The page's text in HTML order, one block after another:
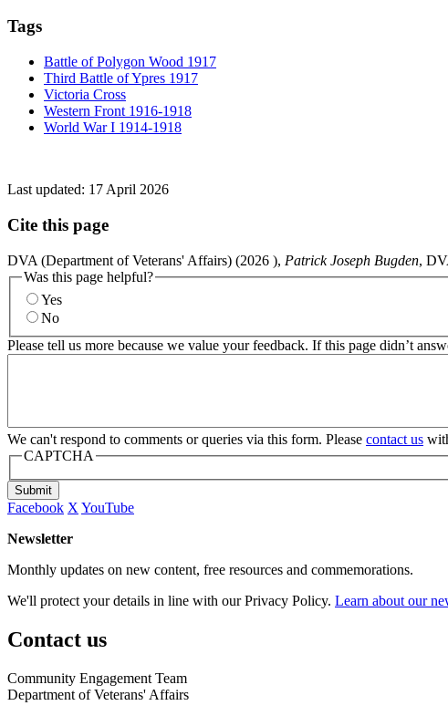
Tags
Battle of Polygon Wood 1917
Third Battle of Ypres 1917
Victoria Cross
Western Front 1916-1918
World War I 1914-1918
Last updated: 17 April 2026
Cite this page
DVA (Department of Veterans' Affairs) (2026 ), Patrick Joseph Bugden,
Was this page helpful?
Yes
No
Please tell us more because we value your feedback. If this page didn’t
We can't respond to comments or queries via this form. Please contact us
CAPTCHA
Submit
Facebook X YouTube
Newsletter
Monthly updates on new content, free resources and commemorations.
We'll protect your details in line with our Privacy Policy. Learn about our
Contact us
Community Engagement Team
Department of Veterans' Affairs